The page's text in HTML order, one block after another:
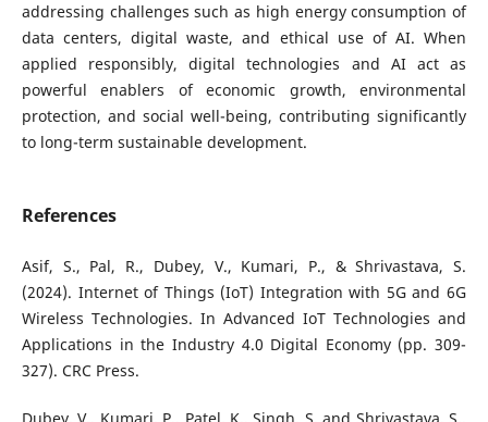
addressing challenges such as high energy consumption of
data centers, digital waste, and ethical use of AI. When
applied responsibly, digital technologies and AI act as
powerful enablers of economic growth, environmental
protection, and social well-being, contributing significantly
to long-term sustainable development.
References
Asif, S., Pal, R., Dubey, V., Kumari, P., & Shrivastava, S.
(2024). Internet of Things (IoT) Integration with 5G and 6G
Wireless Technologies. In Advanced IoT Technologies and
Applications in the Industry 4.0 Digital Economy (pp. 309-
327). CRC Press.